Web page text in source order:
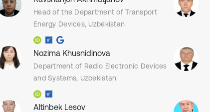
Head of the Department of Transport
Energy Devices, Uzbekistan
Nozima Khusnidinova
Department of Radio Electronic Devices
and Systems, Uzbekistan
Altinbek Lesov